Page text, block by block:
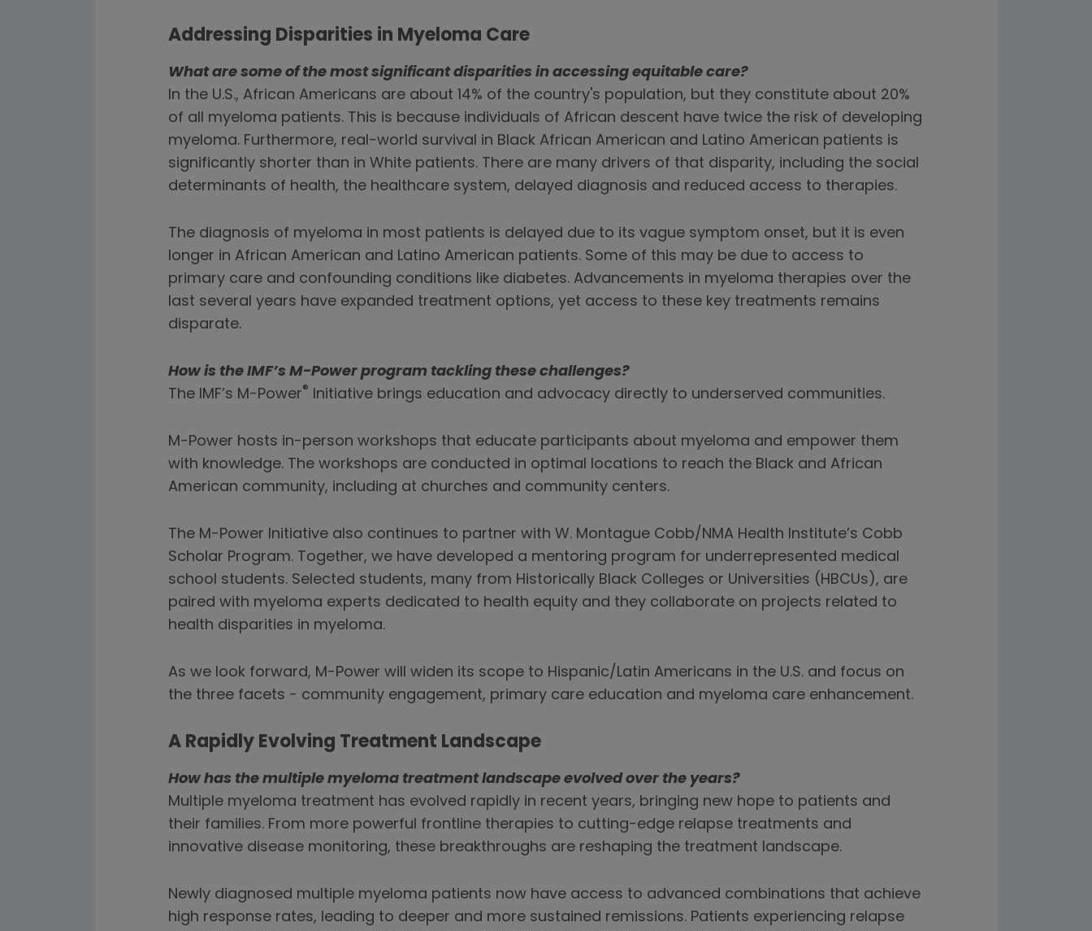
Addressing Disparities in Myeloma Care
What are some of the most significant disparities in accessing equitable care?
In the U.S., African Americans are about 14% of the country's population, but they constitute about 20%
of all myeloma patients. This is because individuals of African descent have twice the risk of developing
myeloma. Furthermore, real-world survival in Black African American and Latino American patients is
significantly shorter than in White patients. There are many drivers of that disparity, including the social
determinants of health, the healthcare system, delayed diagnosis and reduced access to therapies.
The diagnosis of myeloma in most patients is delayed due to its vague symptom onset, but it is even
longer in African American and Latino American patients. Some of this may be due to access to
primary care and confounding conditions like diabetes. Advancements in myeloma therapies over the
last several years have expanded treatment options, yet access to these key treatments remains
disparate.
How is the IMF’s M-Power program tackling these challenges?
The IMF’s M-Power® Initiative brings education and advocacy directly to underserved communities.
M-Power hosts in-person workshops that educate participants about myeloma and empower them
with knowledge. The workshops are conducted in optimal locations to reach the Black and African
American community, including at churches and community centers.
The M-Power Initiative also continues to partner with W. Montague Cobb/NMA Health Institute’s Cobb
Scholar Program. Together, we have developed a mentoring program for underrepresented medical
school students. Selected students, many from Historically Black Colleges or Universities (HBCUs), are
paired with myeloma experts dedicated to health equity and they collaborate on projects related to
health disparities in myeloma.
As we look forward, M-Power will widen its scope to Hispanic/Latin Americans in the U.S. and focus on
the three facets - community engagement, primary care education and myeloma care enhancement.
A Rapidly Evolving Treatment Landscape
How has the multiple myeloma treatment landscape evolved over the years?
Multiple myeloma treatment has evolved rapidly in recent years, bringing new hope to patients and
their families. From more powerful frontline therapies to cutting-edge relapse treatments and
innovative disease monitoring, these breakthroughs are reshaping the treatment landscape.
Newly diagnosed multiple myeloma patients now have access to advanced combinations that achieve
high response rates, leading to deeper and more sustained remissions. Patients experiencing relapse